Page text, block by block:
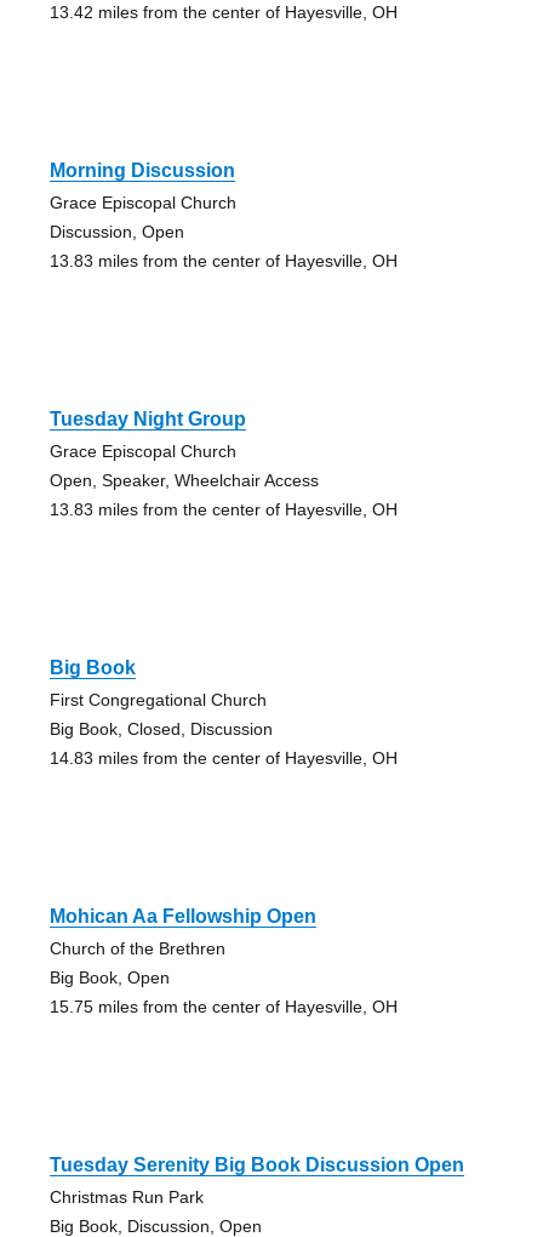
13.42 miles from the center of Hayesville, OH
Morning Discussion
Grace Episcopal Church
Discussion, Open
13.83 miles from the center of Hayesville, OH
Tuesday Night Group
Grace Episcopal Church
Open, Speaker, Wheelchair Access
13.83 miles from the center of Hayesville, OH
Big Book
First Congregational Church
Big Book, Closed, Discussion
14.83 miles from the center of Hayesville, OH
Mohican Aa Fellowship Open
Church of the Brethren
Big Book, Open
15.75 miles from the center of Hayesville, OH
Tuesday Serenity Big Book Discussion Open
Christmas Run Park
Big Book, Discussion, Open